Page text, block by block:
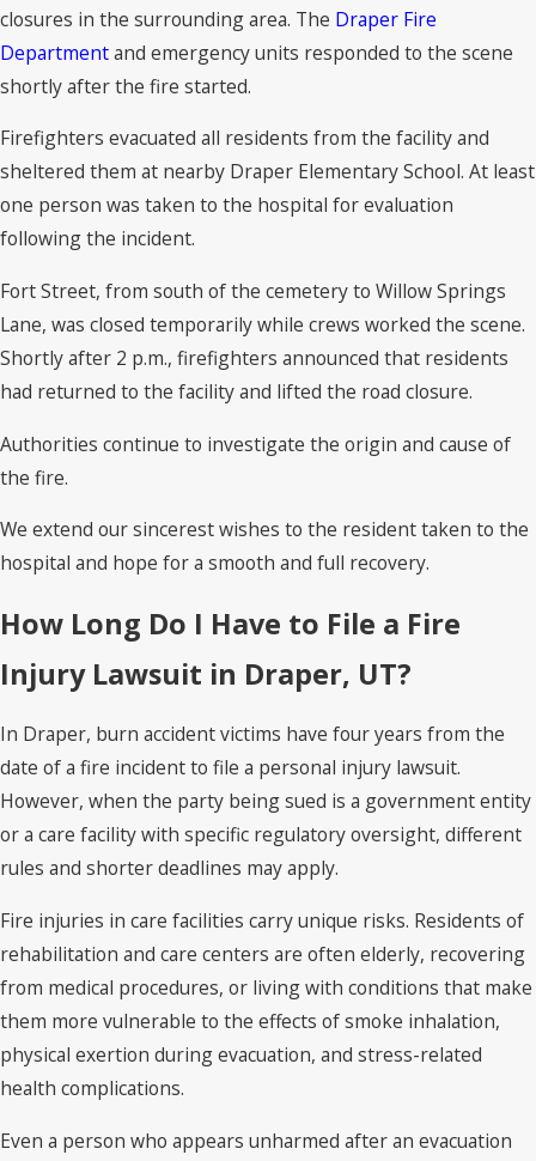
closures in the surrounding area. The Draper Fire
Departmentand emergency units responded to the scene
shortly after the fire started.
Firefighters evacuated all residents from the facility and
sheltered them at nearby Draper Elementary School. At least
one person was taken to the hospital for evaluation
following the incident.
Fort Street, from south of the cemetery to Willow Springs
Lane, was closed temporarily while crews worked the scene.
Shortly after 2 p.m., firefighters announced that residents
had returned to the facility and lifted the road closure.
Authorities continue to investigate the origin and cause of
the fire.
We extend our sincerest wishes to the resident taken to the
hospital and hope for a smooth and full recovery.
How Long Do I Have to File a Fire
Injury Lawsuit in Draper, UT?
In Draper, burn accident victims have four years from the
date of a fire incident to file a personal injury lawsuit.
However, when the party being sued is a government entity
or a care facility with specific regulatory oversight, different
rules and shorter deadlines may apply.
Fire injuries in care facilities carry unique risks. Residents of
rehabilitation and care centers are often elderly, recovering
from medical procedures, or living with conditions that make
them more vulnerable to the effects of smoke inhalation,
physical exertion during evacuation, and stress-related
health complications.
Even a person who appears unharmed after an evacuation